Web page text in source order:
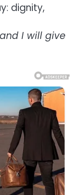
dignity,
I will give